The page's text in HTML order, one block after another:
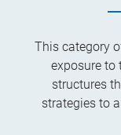
This category
exposure to
structures
strategies to